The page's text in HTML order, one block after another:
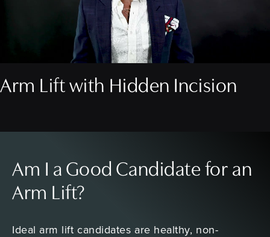
Arm Lift with Hidden Incision
Am I a Good Candidate for an
Arm Lift?
Ideal arm lift candidates are healthy, non-